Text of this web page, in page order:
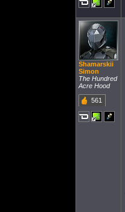
Shamarskii
Simon
The Hundred
Acre Hood
561